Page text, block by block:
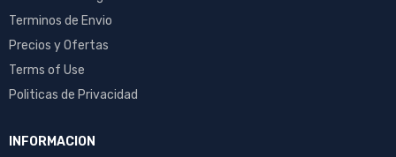
Terminos de Envio
Precios y Ofertas
Terms of Use
Politicas de Privacidad
INFORMACION